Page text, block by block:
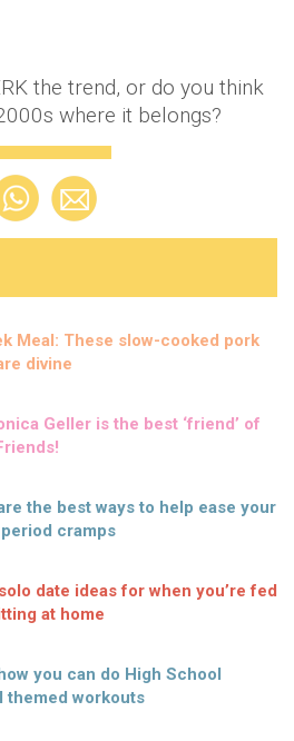
the trend, or do you think
where it belongs?
Meal: These slow-cooked pork
divine
Geller is the best ‘friend’ of
the best ways to help ease your
cramps
date ideas for when you’re fed
at home
you can do High School
themed workouts